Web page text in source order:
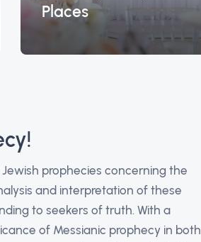
Places
prophecies concerning the
and interpretation of these
to seekers of truth. With a
of Messianic prophecy in both